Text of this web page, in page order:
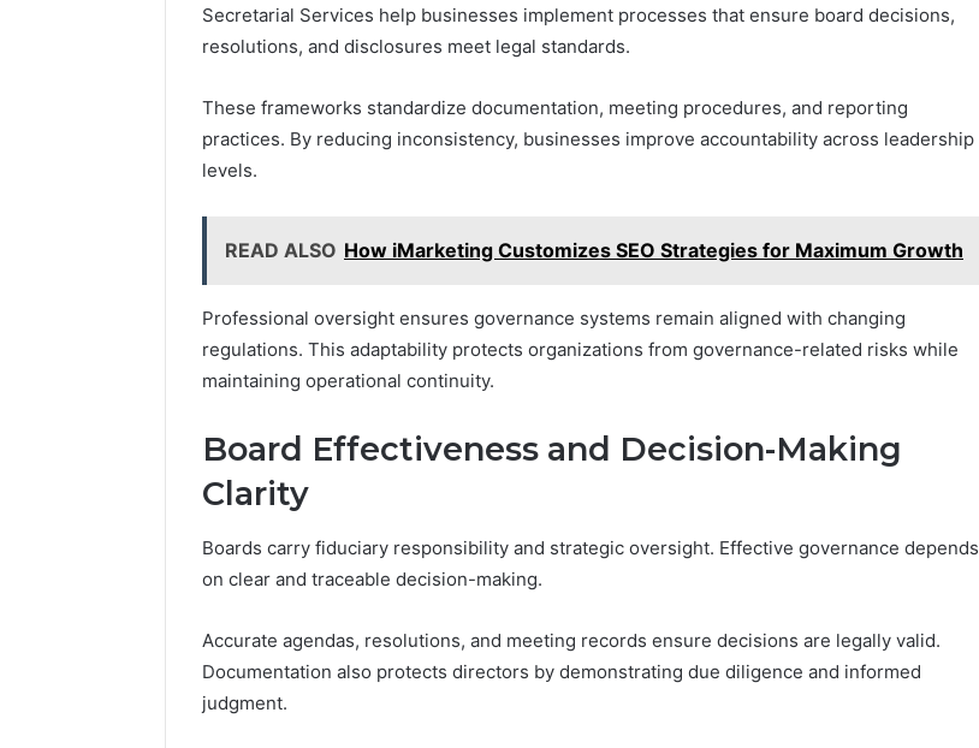
Secretarial Services help businesses implement processes that ensure board decisions,
resolutions, and disclosures meet legal standards.
These frameworks standardize documentation, meeting procedures, and reporting
practices. By reducing inconsistency, businesses improve accountability across leadership
levels.
READ ALSO How iMarketing Customizes SEO Strategies for Maximum Growth
Professional oversight ensures governance systems remain aligned with changing
regulations. This adaptability protects organizations from governance-related risks while
maintaining operational continuity.
Board Effectiveness and Decision-Making
Clarity
Boards carry fiduciary responsibility and strategic oversight. Effective governance depends
on clear and traceable decision-making.
Accurate agendas, resolutions, and meeting records ensure decisions are legally valid.
Documentation also protects directors by demonstrating due diligence and informed
judgment.